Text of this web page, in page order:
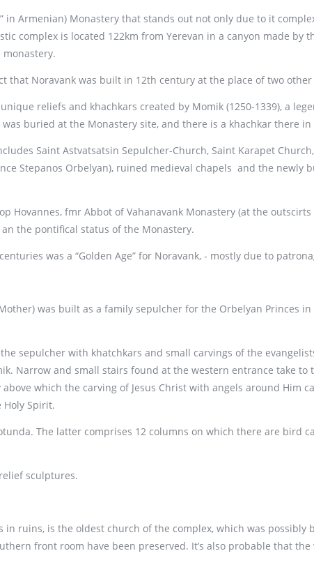
in Armenian) Monastery that stands out not only due to it
complex is located 122km from Yerevan in a canyon made by
that Noravank was built in 12th century at the place of two
reliefs and khachkars created by Momik (1250-1339), a
buried at the Monastery site, and there is a khachkar there
Saint Astvatsatsin Sepulcher-Church, Saint Karapet
Stepanos Orbelyan), ruined medieval chapels and the
Hovannes, fmr Abbot of Vahanavank Monastery (at the
the pontifical status of the Monastery.
was a “Golden Age” for Noravank, - mostly due to
was built as a family sepulcher for the Orbelyan Princes in
sepulcher with khatchkars and small carvings of the
Narrow and small stairs found at the western entrance take
which the carving of Jesus Christ with angels around Him
Holy Spirit.
The latter comprises 12 columns on which there are bird
sculptures.
ruins, is the oldest church of the complex, which was
front room have been preserved. It’s also probable that